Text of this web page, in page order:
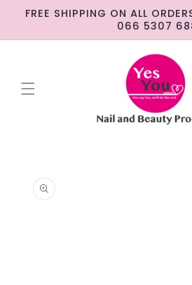
Skip to
content
FREE SHIPPING ON ALL
066 5307
information